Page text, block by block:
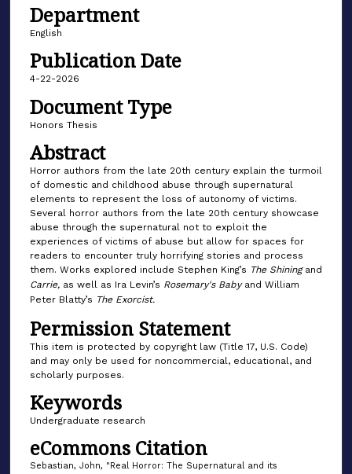
Department
English
Publication Date
4-22-2026
Document Type
Honors Thesis
Abstract
Horror authors from the late 20th century explain the turmoil
of domestic and childhood abuse through supernatural
elements to represent the loss of autonomy of victims.
Several horror authors from the late 20th century showcase
abuse through the supernatural not to exploit the
experiences of victims of abuse but allow for spaces for
readers to encounter truly horrifying stories and process
them. Works explored include Stephen King’s The Shiningand
Carrie,as well as Ira Levin’s Rosemary's Babyand William
Peter Blatty’s The Exorcist.
Permission Statement
This item is protected by copyright law (Title 17, U.S. Code)
and may only be used for noncommercial, educational, and
scholarly purposes.
Keywords
Undergraduate research
eCommons Citation
Sebastian, John, "Real Horror: The Supernatural and its